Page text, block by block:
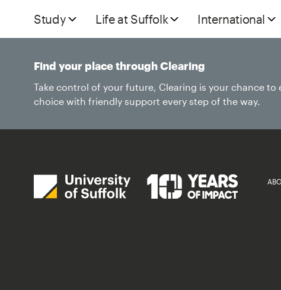
Study Life at Suffolk International
Find your place through Clearing
Take control of your future, Clearing is your chance
choice with friendly support every step of the way.